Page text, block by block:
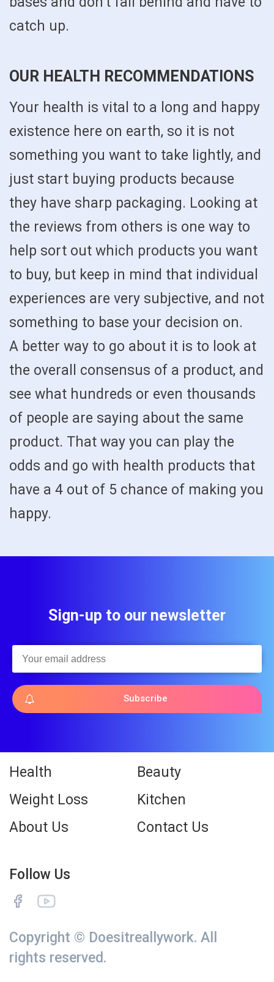
catch up.
OUR HEALTH RECOMMENDATIONS
Your health is vital to a long and happy
existence here on earth, so it is not
something you want to take lightly, and
just start buying products because
they have sharp packaging. Looking at
the reviews from others is one way to
help sort out which products you want
to buy, but keep in mind that individual
experiences are very subjective, and not
something to base your decision on.
A better way to go about it is to look at
the overall consensus of a product, and
see what hundreds or even thousands
of people are saying about the same
product. That way you can play the
odds and go with health products that
have a 4 out of 5 chance of making you
happy.
Sign-up to our newsletter
Subscribe
Health
Beauty
Weight Loss
Kitchen
About Us
Contact Us
Follow Us
Copyright © Doesitreallywork. All
rights reserved.